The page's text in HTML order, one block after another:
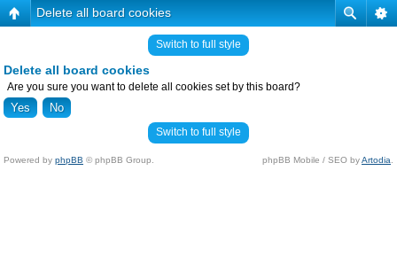
Delete all board cookies
Switch to full style
Delete all board cookies
Are you sure you want to delete all cookies set by this board?
Switch to full style
Powered by phpBB © phpBB Group. phpBB Mobile / SEO byArtodia